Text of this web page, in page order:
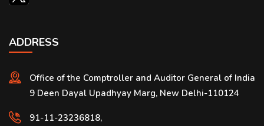
ADDRESS
Office of the Comptroller and Auditor General of India
9 Deen Dayal Upadhyay Marg, New Delhi-110124
91-11-23236818,